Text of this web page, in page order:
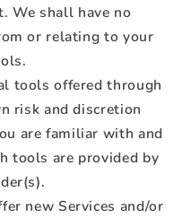
We shall have no
or relating to your
tools offered through
risk and discretion
are familiar with and
tools are provided by
new Services and/or